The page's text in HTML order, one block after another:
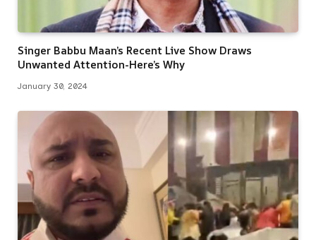
Singer Babbu Maan’s Recent Live Show Draws
Unwanted Attention-Here’s Why
January 30, 2024